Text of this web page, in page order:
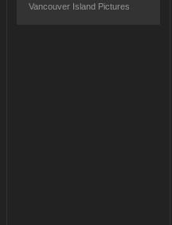
Vancouver Island Pictures